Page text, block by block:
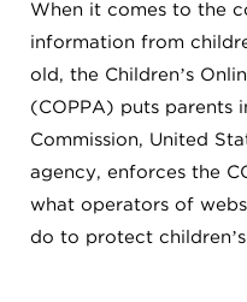
When it comes to the
information from
old, the Children’s
(COPPA) puts parents
Commission, United
agency, enforces the
what operators of
do to protect